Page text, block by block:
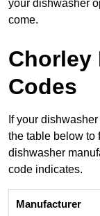
your dishwasher
come.
Chorley
Codes
If your
the table below to
dishwasher
code indicates.